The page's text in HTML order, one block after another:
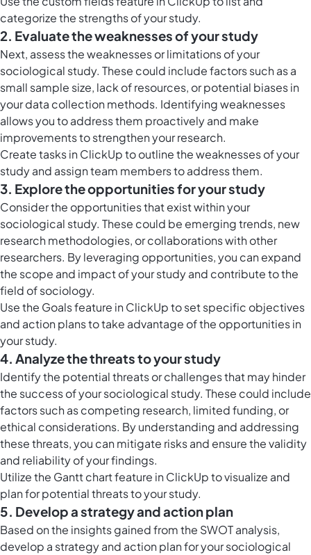
categorize the strengths of your study.
2. Evaluate the weaknesses of your study
Next, assess the weaknesses or limitations of your
sociological study. These could include factors such as a
small sample size, lack of resources, or potential biases in
your data collection methods. Identifying weaknesses
allows you to address them proactively and make
improvements to strengthen your research.
Createtasks in ClickUpto outline the weaknesses of your
study and assign team members to address them.
3. Explore the opportunities for your study
Consider the opportunities that exist within your
sociological study. These could be emerging trends, new
research methodologies, or collaborations with other
researchers. By leveraging opportunities, you can expand
the scope and impact of your study and contribute to the
field of sociology.
Use the Goals feature in ClickUpto set specific objectives
and action plans to take advantage of the opportunities in
your study.
4. Analyze the threats to your study
Identify the potential threats or challenges that may hinder
the success of your sociological study. These could include
factors such as competing research, limited funding, or
ethical considerations. By understanding and addressing
these threats, you can mitigate risks and ensure the validity
and reliability of your findings.
Utilize the Gantt chart feature in ClickUpto visualize and
plan for potential threats to your study.
5. Develop a strategy and action plan
Based on the insights gained from the SWOT analysis,
develop a strategy and action plan for your sociological